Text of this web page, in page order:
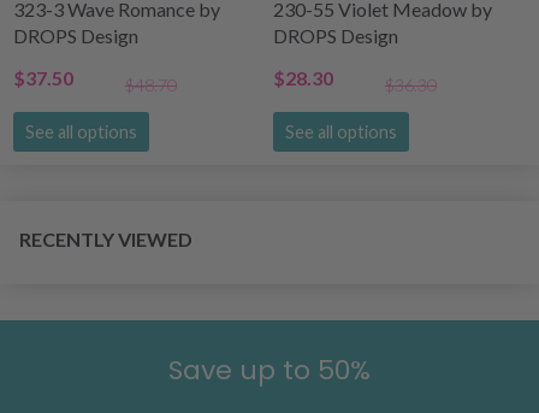
323-3 Wave Romance by
DROPS Design
$37.50
$48.70
See all options
230-55 Violet Meadow by
DROPS Design
$28.30
$36.30
See all options
RECENTLY VIEWED
Save up to 50%